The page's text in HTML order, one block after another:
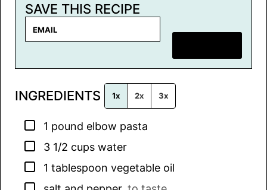
SAVE THIS RECIPE
i
*
INGREDIENTS 1x 2x 3x
▢
1 pound elbow pasta
▢
3 1/2 cups water
▢
1 tablespoon vegetable oil